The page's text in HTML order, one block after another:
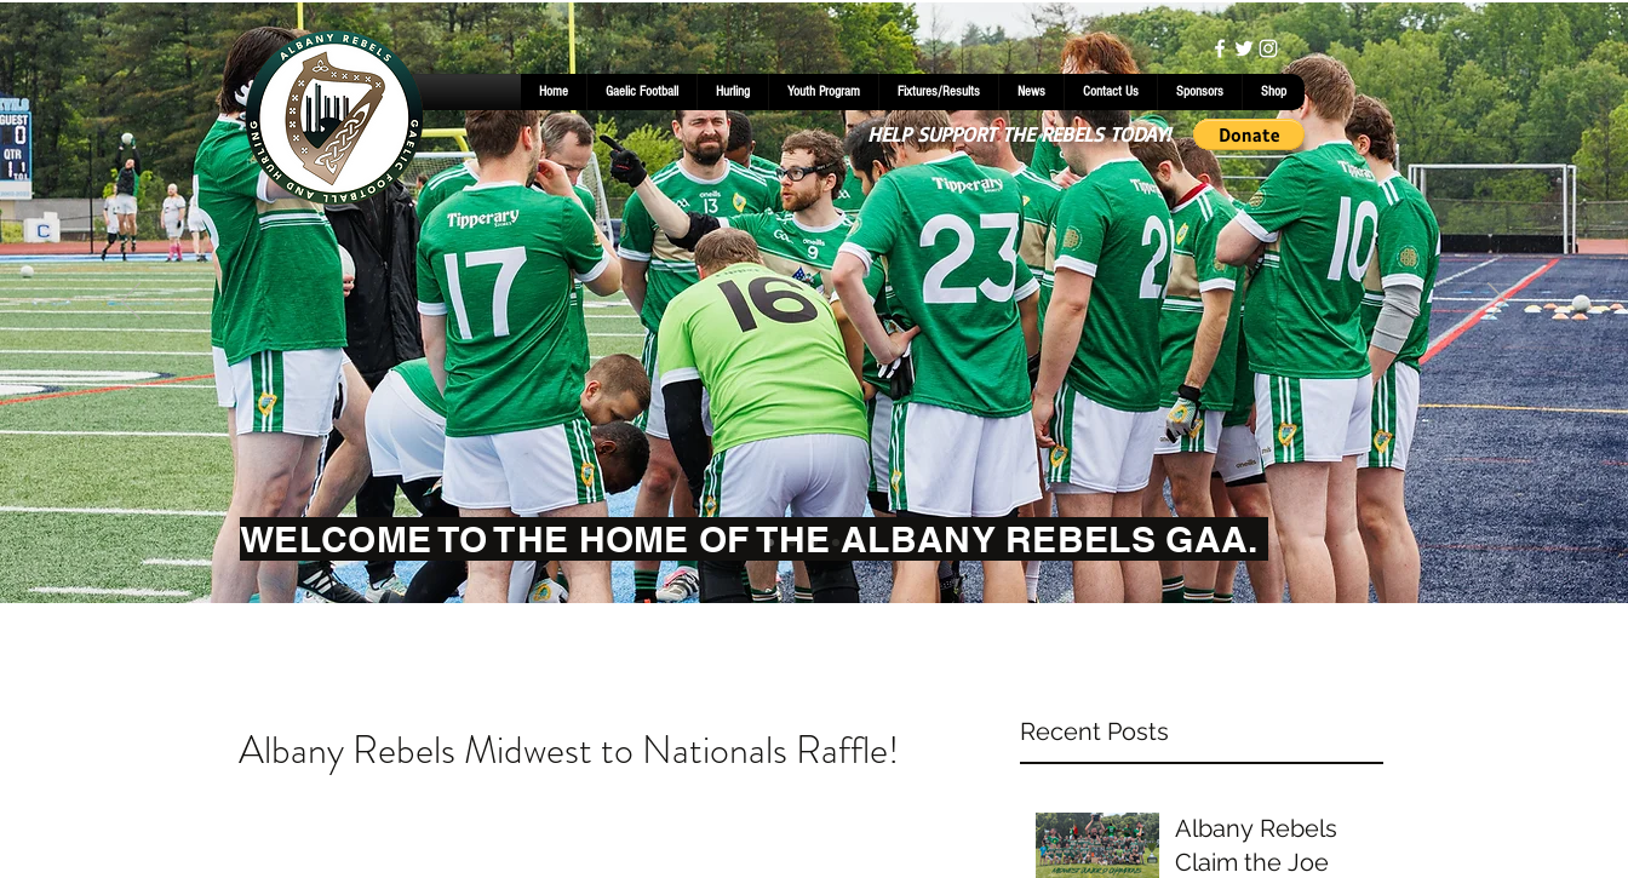
WELCOME TO THE HOME OF THE ALBANY REBELS GAA.
Home Gaelic Football Hurling Youth Program Fixtures/Results News Contact Us Sponsors Shop
HELP SUPPORT THE REBELS TODAY!
Recent Posts
Albany Rebels
Claim the Joe
Albany Rebels Midwest to Nationals Raffle!